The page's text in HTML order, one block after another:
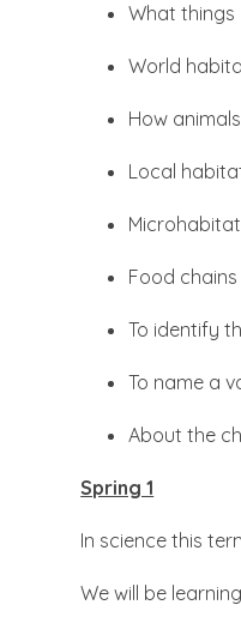
What things
World
How
Local
Food chains
To identify
To name a
About the
Spring 1
In science this
We will be